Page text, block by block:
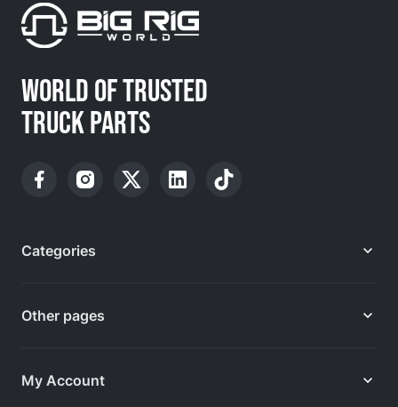
WORLD OF TRUSTED
TRUCK PARTS
Categories
Other pages
My Account